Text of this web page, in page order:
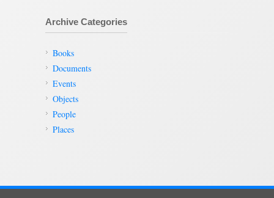
Archive Categories
Books
Documents
Events
Objects
People
Places